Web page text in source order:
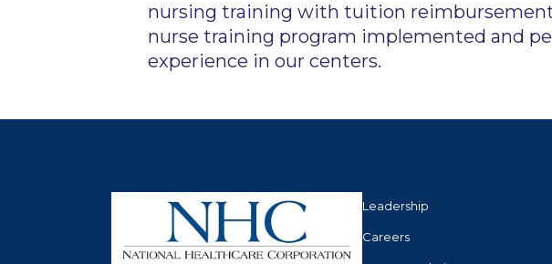
nursing training with tuition
nurse training program implemented and
experience in our centers.
Leadership
Careers